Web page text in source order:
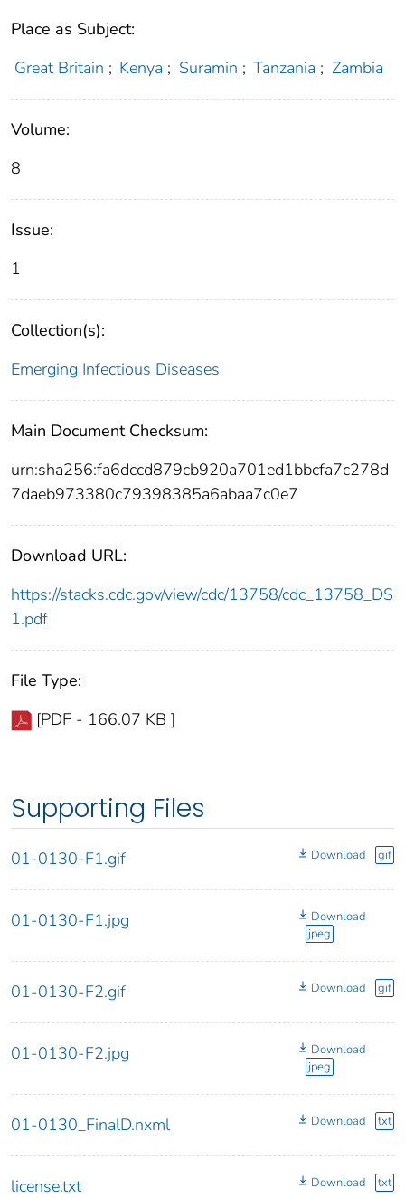
Place as Subject:
Great Britain ; Kenya ; Suramin ; Tanzania ; Zambia
Volume:
8
Issue:
1
Collection(s):
Emerging Infectious Diseases
Main Document Checksum:
urn:sha256:fa6dccd879cb920a701ed1bbcfa7c278d
7daeb973380c79398385a6abaa7c0e7
Download URL:
https://stacks.cdc.gov/view/cdc/13758/cdc_13758_DS
1.pdf
File Type:
[PDF - 166.07 KB ]
Supporting Files
01-0130-F1.gif Download gif
01-0130-F1.jpg
Download
jpeg
01-0130-F2.gif Download gif
01-0130-F2.jpg
Download
jpeg
01-0130_FinalD.nxml Download txt
license.txt Download txt